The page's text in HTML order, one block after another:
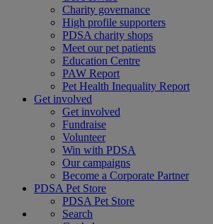
Charity governance
High profile supporters
PDSA charity shops
Meet our pet patients
Education Centre
PAW Report
Pet Health Inequality Report
Get involved
Get involved
Fundraise
Volunteer
Win with PDSA
Our campaigns
Become a Corporate Partner
PDSA Pet Store
PDSA Pet Store
Search